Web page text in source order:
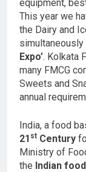
equipment,
This year we
the Dairy and
simultaneously
Expo’. Kolkata
many FMCG
Sweets and
annual
India, a food
21 st Century
Ministry of
the Indian